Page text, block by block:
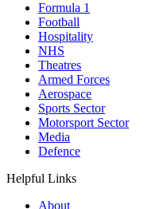
Formula 1
Football
Hospitality
NHS
Theatres
Armed Forces
Aerospace
Sports Sector
Motorsport Sector
Media
Defence
Helpful Links
About